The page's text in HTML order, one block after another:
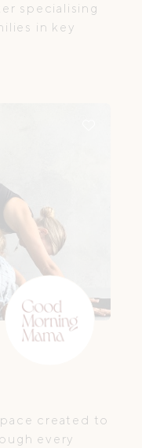
specialising
in key
created to
every